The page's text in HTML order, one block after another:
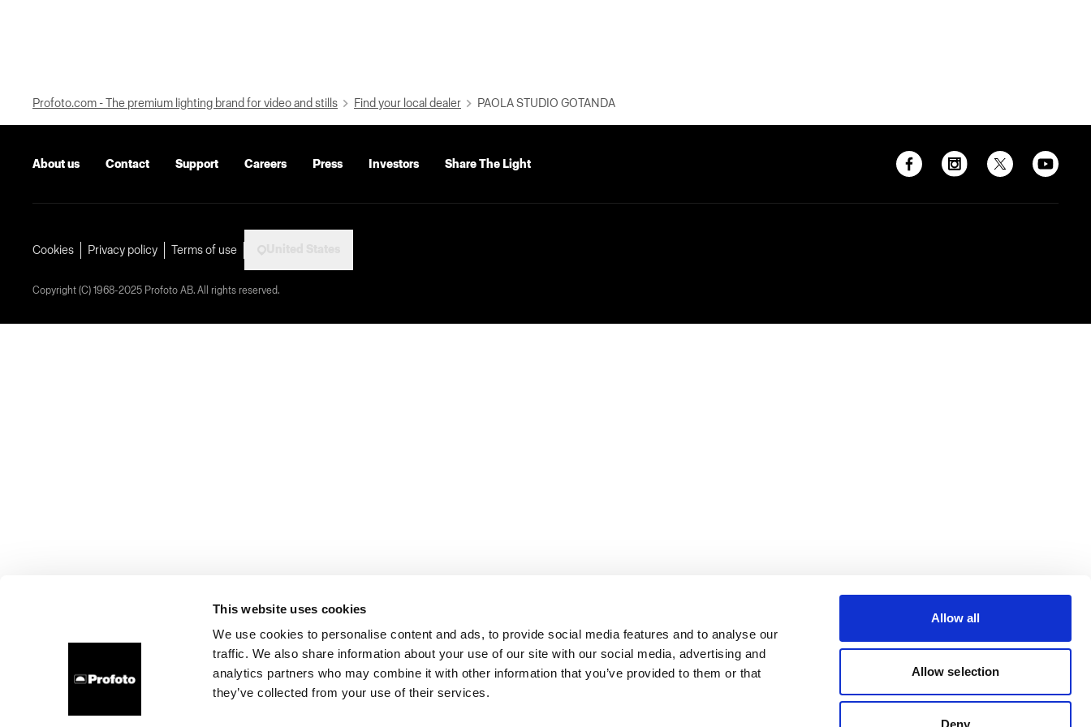
This website uses cookies
We use cookies to personalise content and ads, to provide social media features and to analyse our
traffic. We also share information about your use of our site with our social media, advertising and
analytics partners who may combine it with other information that you’ve provided to them or that
they’ve collected from your use of their services.
Allow all
Allow selection
Deny
Profoto.com - The premium lighting brand for video and stills Find your local dealer PAOLA STUDIO GOTANDA
About us Contact Support Careers Press Investors Share The Light
Cookies Privacy policy Terms of use
Copyright (C) 1968-2025 Profoto AB. All rights reserved.